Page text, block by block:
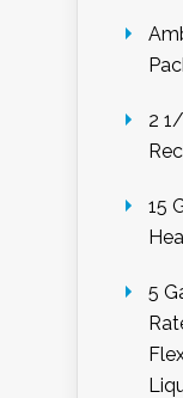
2
15
5